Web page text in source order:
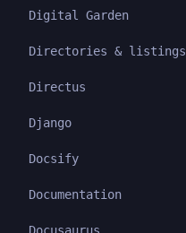
Digital Garden
Directories & listings
Directus
Django
Docsify
Documentation